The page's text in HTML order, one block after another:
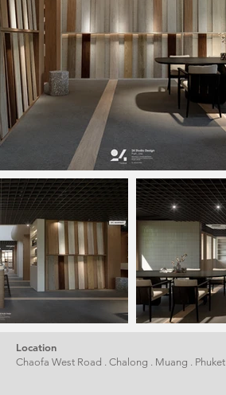
Location
Chaofa West Road . Chalong . Muang . Phuket